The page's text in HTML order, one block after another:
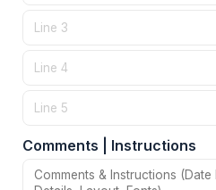
Comments | Instructions